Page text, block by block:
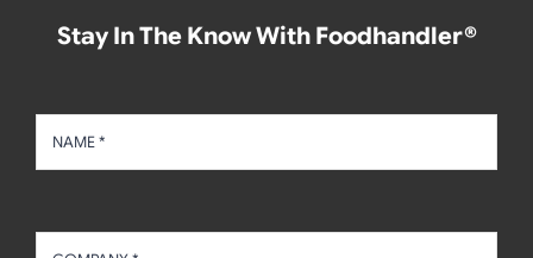
Stay In The Know With Foodhandler®